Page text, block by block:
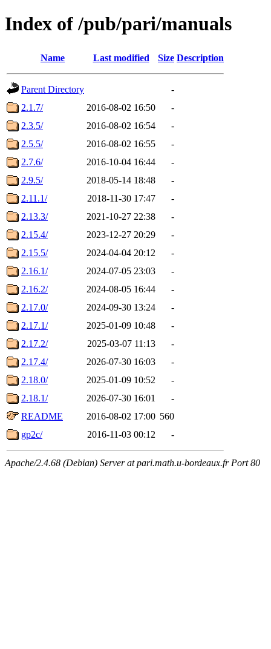
Index of /pub/pari/manuals
Name Last modified Size Description
Parent Directory
-
2.1.7/
2016-08-02 16:50
-
2.3.5/
2016-08-02 16:54
-
2.5.5/
2016-08-02 16:55
-
2.7.6/
2016-10-04 16:44
-
2.9.5/
2018-05-14 18:48
-
2.11.1/
2018-11-30 17:47
-
2.13.3/
2021-10-27 22:38
-
2.15.4/
2023-12-27 20:29
-
2.15.5/
2024-04-04 20:12
-
2.16.1/
2024-07-05 23:03
-
2.16.2/
2024-08-05 16:44
-
2.17.0/
2024-09-30 13:24
-
2.17.1/
2025-01-09 10:48
-
2.17.2/
2025-03-07 11:13
-
2.17.4/
2026-07-30 16:03
-
2.18.0/
2025-01-09 10:52
-
2.18.1/
2026-07-30 16:01
-
README
2016-08-02 17:00 560
gp2c/
2016-11-03 00:12 -
Apache/2.4.68 (Debian) Server at pari.math.u-bordeaux.fr Port 80